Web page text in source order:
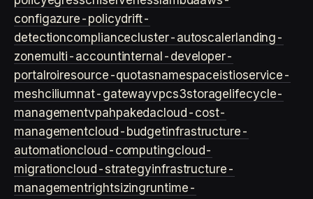
configazure-policydrift-
detectioncompliancecluster-autoscalerlanding-
zonemulti-accountinternal-developer-
portal roiresource-quotasnamespaceistioservice-
meshciliumnat-gatewayvpcs3storage lifecycle-
managementvpahpakedacloud-cost-
managementcloud-budgetinfrastructure-
automationcloud-computingcloud-
migrationcloud-strategyinfrastructure-
managementrightsizingruntime-